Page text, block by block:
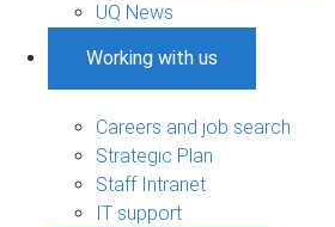
UQ News
Working with us
Careers and job search
Strategic Plan
Staff Intranet
IT support